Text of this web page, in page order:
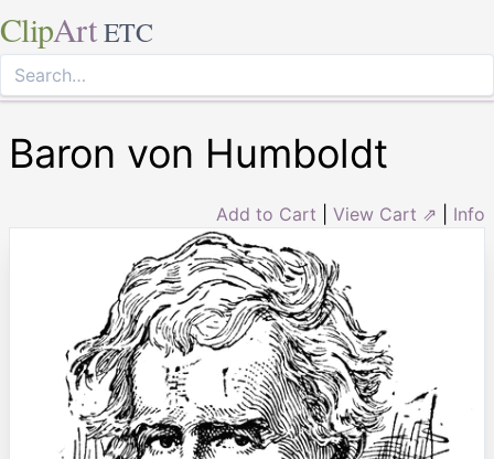
ClipArt ETC
Baron von Humboldt
Add to Cart View Cart ⇗ Info